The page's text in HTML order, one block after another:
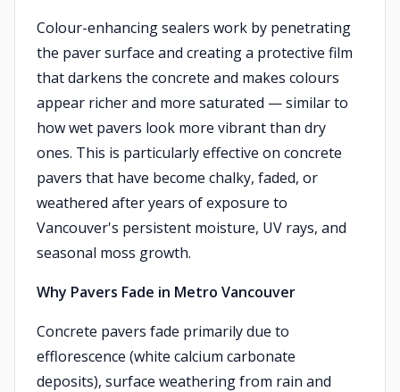
Colour-enhancing sealers work by penetrating
the paver surface and creating a protective film
that darkens the concrete and makes colours
appear richer and more saturated — similar to
how wet pavers look more vibrant than dry
ones. This is particularly effective on concrete
pavers that have become chalky, faded, or
weathered after years of exposure to
Vancouver's persistent moisture, UV rays, and
seasonal moss growth.
Why Pavers Fade in Metro Vancouver
Concrete pavers fade primarily due to
efflorescence (white calcium carbonate
deposits), surface weathering from rain and